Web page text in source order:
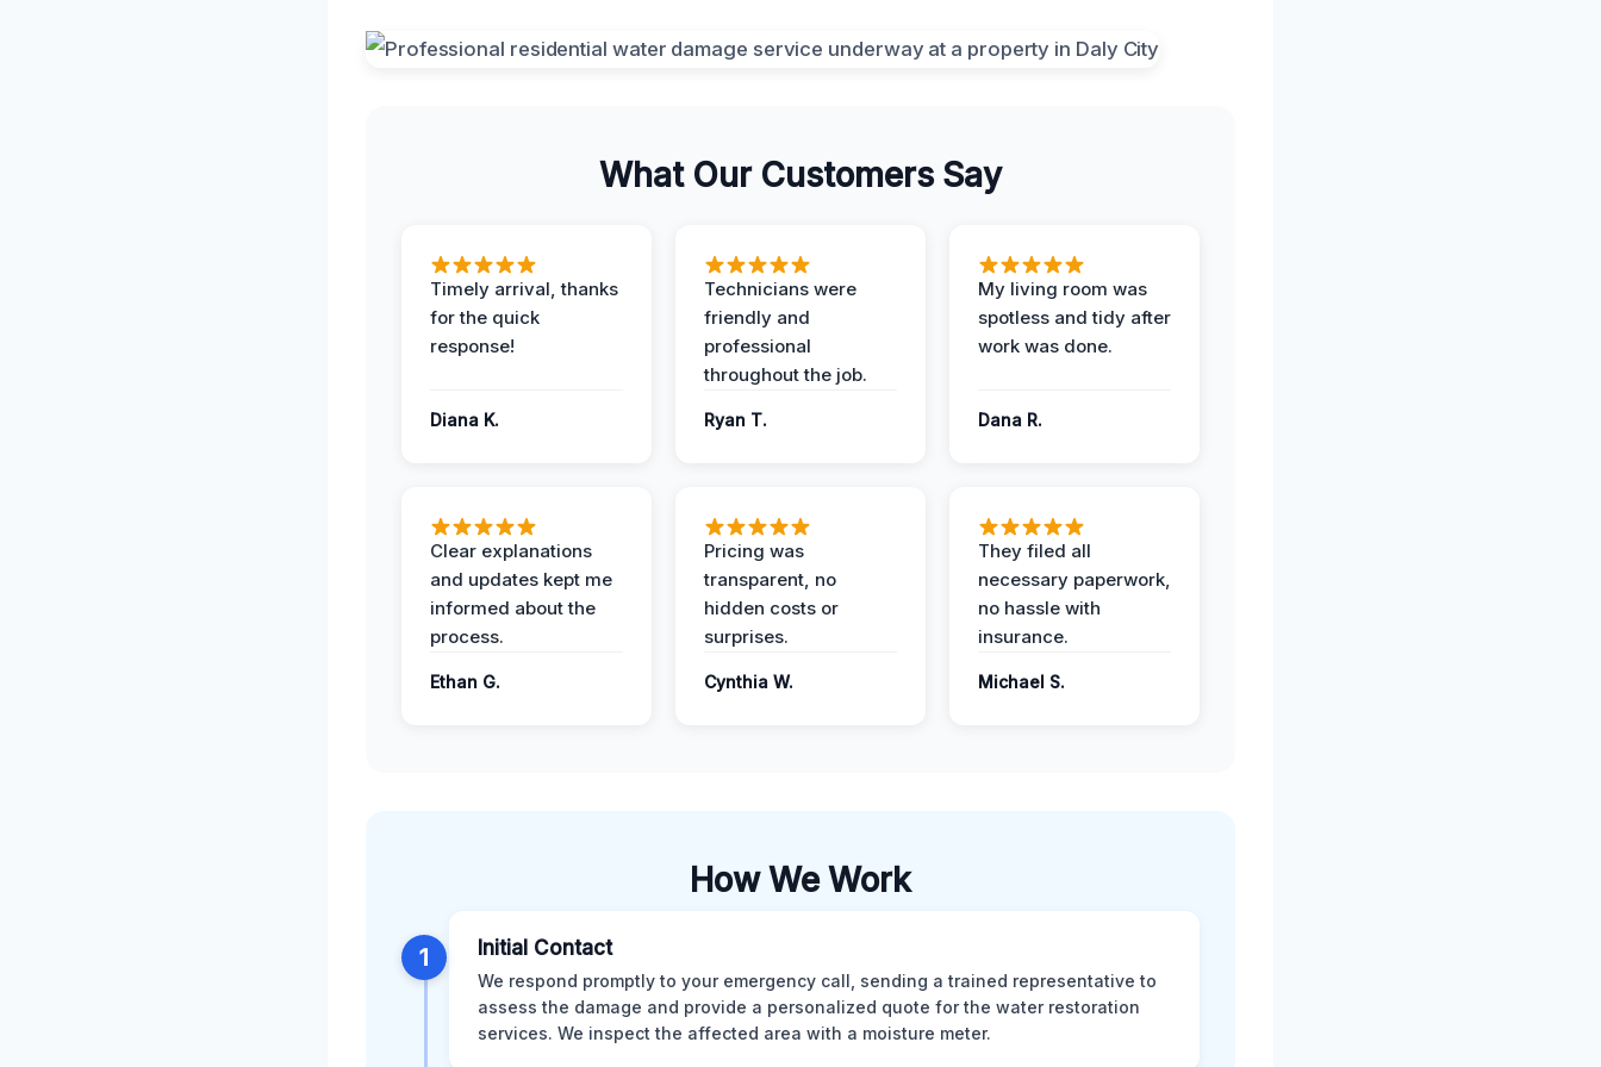
What Our Customers Say
Timely arrival, thanks
for the quick
response!
Diana K.
Technicians were
friendly and
professional
throughout the job.
Ryan T.
My living room was
spotless and tidy after
work was done.
Dana R.
Clear explanations
and updates kept me
informed about the
process.
Ethan G.
Pricing was
transparent, no
hidden costs or
surprises.
Cynthia W.
They filed all
necessary paperwork,
no hassle with
insurance.
Michael S.
How We Work
1 Initial Contact
We respond promptly to your emergency call, sending a trained representative to
assess the damage and provide a personalized quote for the water restoration
services. We inspect the affected area with a moisture meter.